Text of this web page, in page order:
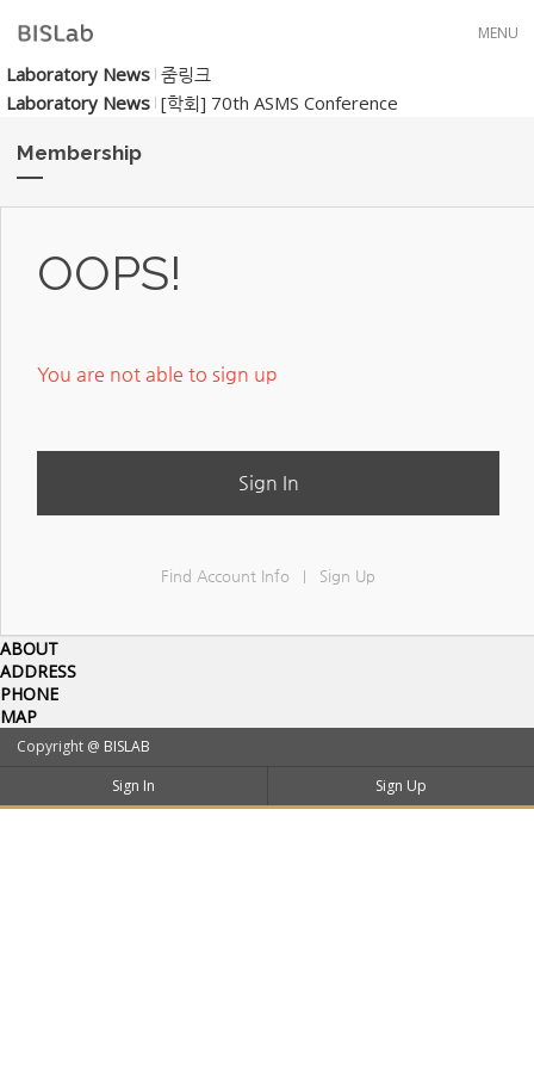
MENU
Laboratory News 줌링크
Laboratory News [학회] 70th ASMS Conference
Membership
OOPS!
You are not able to sign up
Sign In
Find Account Info Sign Up
ABOUT
ADDRESS
PHONE
MAP
Copyright @ BISLAB
Sign In
Sign Up